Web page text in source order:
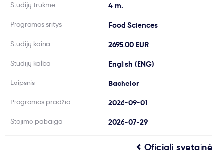
Paslaugos
Naujienos
Studijų trukmė 4 m.
Programos sritys Food Sciences
Studijų kaina 2695.00 EUR
Studijų kalba English (ENG)
Laipsnis Bachelor
Programos pradžia 2026-09-01
Stojimo pabaiga 2026-07-29
Oficiali svetainė